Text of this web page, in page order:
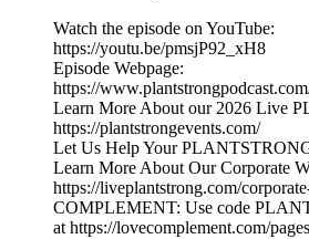
Watch the episode on YouTube:
https://youtu.be/pmsjP92_xH8
Episode Webpage:
https://
Learn More About our 2026 Live
https://plantstrongevents.com/
Let Us Help Your
Learn More About Our Corporate
https://liveplantstrong.com/
COMPLEMENT: Use code
at https://lovecomplement.com/